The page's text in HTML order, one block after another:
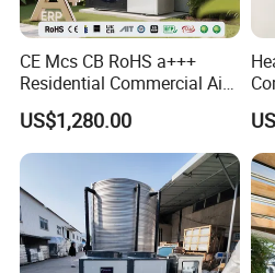
CE Mcs CB RoHS a+++
Residential Commercial Air
to Water Heat Pump Water
Heaters R32
US$1,280.00